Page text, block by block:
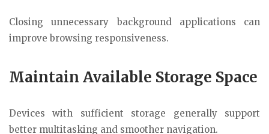
Closing unnecessary background applications can
improve browsing responsiveness.
Maintain Available Storage Space
Devices with sufficient storage generally support
better multitasking and smoother navigation.